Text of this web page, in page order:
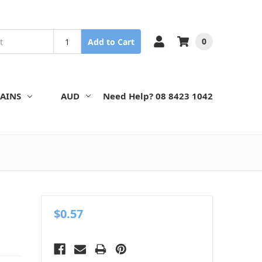
Add to Cart 0
AUD Need Help? 08 8423 1042
$0.57